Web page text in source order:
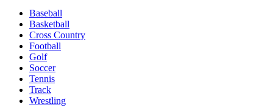
Baseball
Basketball
Cross Country
Football
Golf
Soccer
Tennis
Track
Wrestling